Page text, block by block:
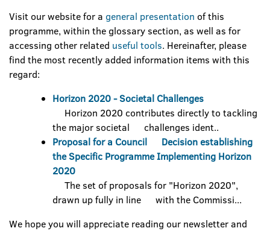
Visit our website for a general presentation of this
programme, within the glossary section, as well as for
accessing other related useful tools. Hereinafter, please
find the most recently added information items with this
regard:
Horizon 2020 - Societal Challenges
Horizon 2020 contributes directly to tackling
the major societal challenges ident..
Proposal for a Council Decision establishing
the Specific Programme Implementing Horizon
2020
The set of proposals for "Horizon 2020",
drawn up fully in line with the Commissi...
We hope you will appreciate reading our newsletter and